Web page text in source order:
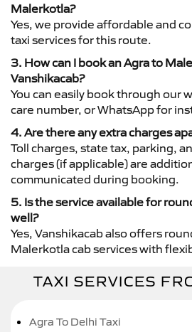
Malerkotla?
Yes, we provide affordable and
taxi services for this route.
3. How can I book an Agra to
Vanshikacab?
You can easily book through our
care number, or WhatsApp for
4. Are there any extra charges
Toll charges, state tax, parking,
charges (if applicable) are
communicated during booking.
5. Is the service available for
well?
Yes, Vanshikacab also offers
Malerkotla cab services with
TAXI SERVICES
Agra To Delhi Taxi